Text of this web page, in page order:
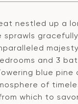
nestled up a
sprawls
and 3
blue
of
which to